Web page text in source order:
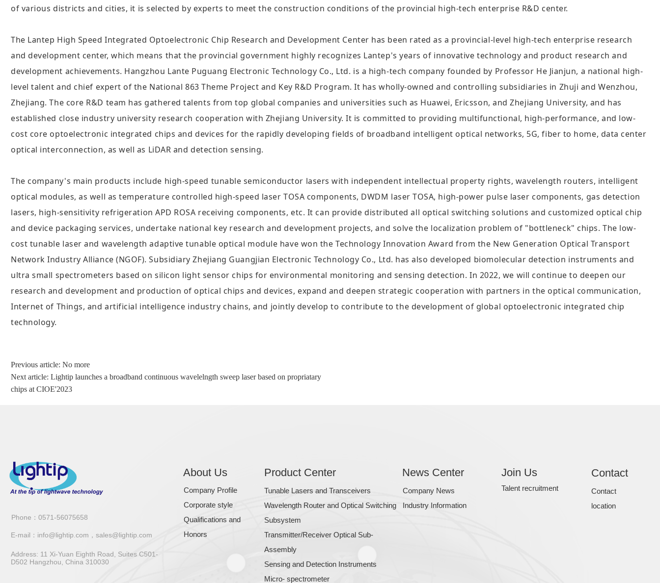
of various districts and cities, it is selected by experts to meet the construction conditions of the provincial high-tech enterprise R&D center.
The Lantep High Speed Integrated Optoelectronic Chip Research and Development Center has been rated as a provincial-level high-tech enterprise research
and development center, which means that the provincial government highly recognizes Lantep's years of innovative technology and product research and
development achievements. Hangzhou Lante Puguang Electronic Technology Co., Ltd. is a high-tech company founded by Professor He Jianjun, a national high-
level talent and chief expert of the National 863 Theme Project and Key R&D Program. It has wholly-owned and controlling subsidiaries in Zhuji and Wenzhou,
Zhejiang. The core R&D team has gathered talents from top global companies and universities such as Huawei, Ericsson, and Zhejiang University, and has
established close industry university research cooperation with Zhejiang University. It is committed to providing multifunctional, high-performance, and low-
cost core optoelectronic integrated chips and devices for the rapidly developing fields of broadband intelligent optical networks, 5G, fiber to home, data center
optical interconnection, as well as LiDAR and detection sensing.
The company's main products include high-speed tunable semiconductor lasers with independent intellectual property rights, wavelength routers, intelligent
optical modules, as well as temperature controlled high-speed laser TOSA components, DWDM laser TOSA, high-power pulse laser components, gas detection
lasers, high-sensitivity refrigeration APD ROSA receiving components, etc. It can provide distributed all optical switching solutions and customized optical chip
and device packaging services, undertake national key research and development projects, and solve the localization problem of "bottleneck" chips. The low-
cost tunable laser and wavelength adaptive tunable optical module have won the Technology Innovation Award from the New Generation Optical Transport
Network Industry Alliance (NGOF). Subsidiary Zhejiang Guangjian Electronic Technology Co., Ltd. has also developed biomolecular detection instruments and
ultra small spectrometers based on silicon light sensor chips for environmental monitoring and sensing detection. In 2022, we will continue to deepen our
research and development and production of optical chips and devices, expand and deepen strategic cooperation with partners in the optical communication,
Internet of Things, and artificial intelligence industry chains, and jointly develop to contribute to the development of global optoelectronic integrated chip
technology.
Previous article: No more
Next article: Lightip launches a broadband continuous wavelelngth sweep laser based on propriatary
chips at CIOE'2023
Join Us Contact
Contact
location
Address: 11 Xi-Yuan Eighth Road, Suites C501-
D502 Hangzhou, China 310030
News Center
About Us
Company News
Industry Information
E-mail： info@lightip.com，sales@lightip.com
Tunable Lasers and Transceivers
Wavelength Router and Optical Switching
Subsystem
Transmitter/Receiver Optical Sub-
Assembly
Sensing and Detection Instruments
Micro- spectrometer
Talent recruitment
Phone：0571-56075658
Product Center
Company Profile
Corporate style
Qualifications and
Honors